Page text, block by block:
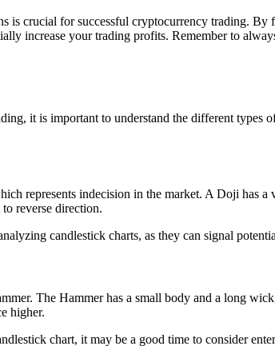
is crucial for successful cryptocurrency trading.
increase your trading profits. Remember to
it is important to understand the different types
represents indecision in the market. A Doji has
reverse direction.
candlestick charts, as they can signal
The Hammer has a small body and a long
higher.
chart, it may be a good time to consider